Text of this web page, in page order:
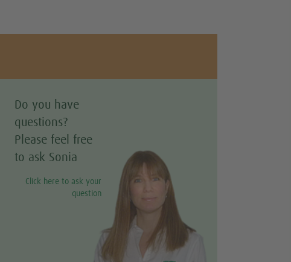
Do you have
questions?
Please feel free
to ask Sonia
Click here to ask your
question